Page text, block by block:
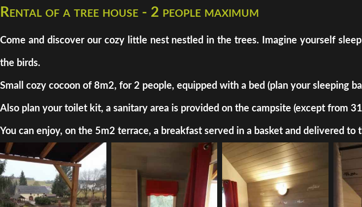
Rental of a tree house - 2 people maximum
Come and discover our cozy little nest nestled in the trees. Imagine yourself
the birds.
Small cozy cocoon of 8m2, for 2 people, equipped with a bed (plan your sleeping
Also plan your toilet kit, a sanitary area is provided on the campsite (except from
You can enjoy, on the 5m2 terrace, a breakfast served in a basket and delivered to